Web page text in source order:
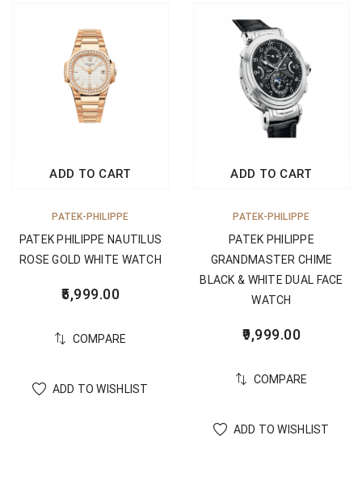
ADD TO CART
PATEK-PHILIPPE
PATEK PHILIPPE NAUTILUS
ROSE GOLD WHITE WATCH
5,999.00
COMPARE
ADD TO WISHLIST
ADD TO CART
PATEK-PHILIPPE
PATEK PHILIPPE
GRANDMASTER CHIME
BLACK & WHITE DUAL FACE
WATCH
9,999.00
COMPARE
ADD TO WISHLIST